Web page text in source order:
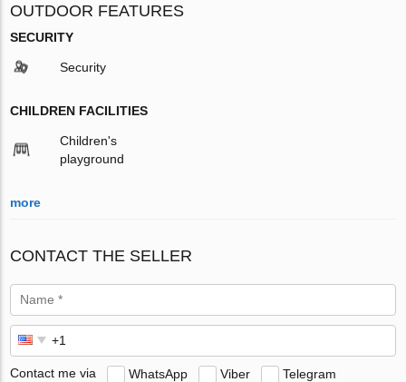
OUTDOOR FEATURES
SECURITY
Security
CHILDREN FACILITIES
Children's
playground
more
CONTACT THE SELLER
Contact me via WhatsApp Viber Telegram